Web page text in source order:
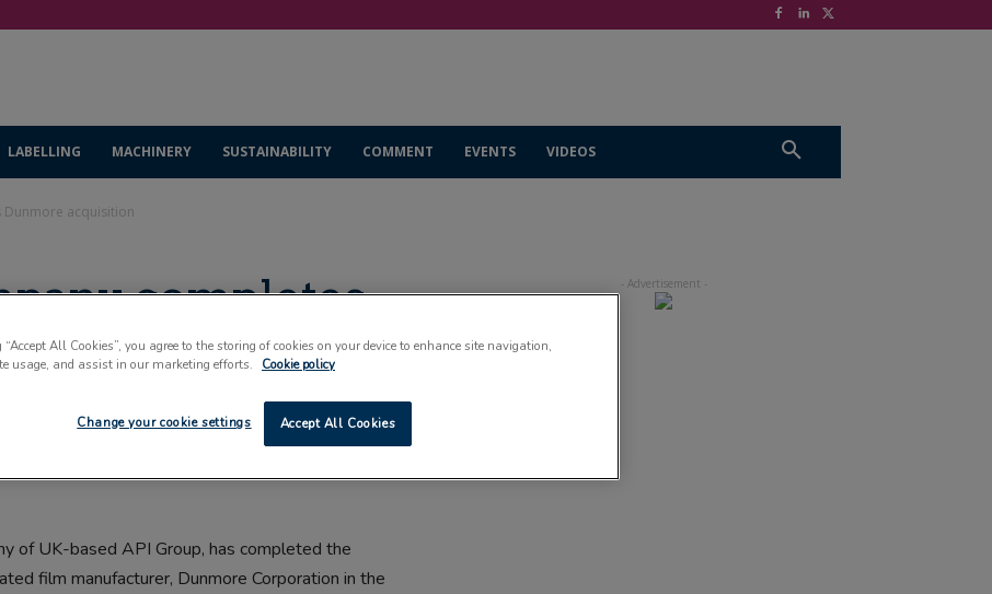
LABELLING MACHINERY SUSTAINABILITY COMMENT EVENTS VIDEOS
acquisition
completes
of UK-based API Group, has completed the
film manufacturer, Dunmore Corporation in the
All Cookies”, you agree to the storing of cookies on your device to enhance site navigation,
usage, and assist in our marketing efforts.
Cookie policy
Accept All Cookies
Change your cookie settings